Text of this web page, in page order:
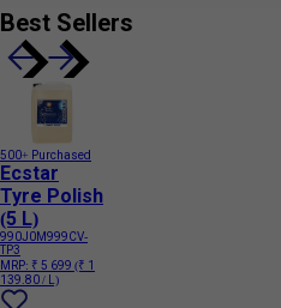
Best Sellers
500+ Purchased
Ecstar
Tyre Polish
(5 L)
990J0M999CV-
TP3
MRP: ₹ 5 699 (₹ 1
139.80 / L)